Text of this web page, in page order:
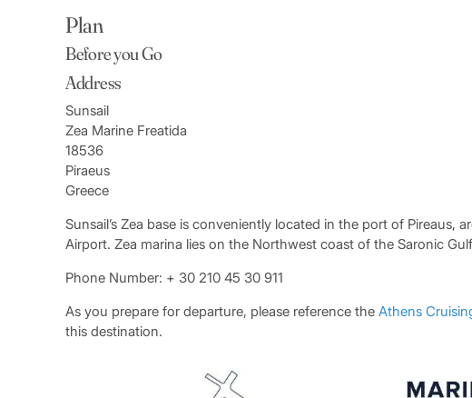
Plan
Before you Go
Address
Sunsail
Zea Marine Freatida
18536
Piraeus
Greece
Sunsail’s Zea base is conveniently located in the port of Pireaus,
Airport. Zea marina lies on the Northwest coast of the Saronic
Phone Number: + 30 210 45 30 911
As you prepare for departure, please reference the Athens
this destination.